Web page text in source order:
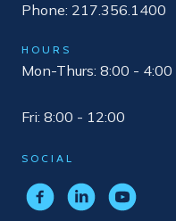
Phone: 217.356.1400
HOURS
Mon-Thurs: 8:00 - 4:00
Fri: 8:00 - 12:00
SOCIAL